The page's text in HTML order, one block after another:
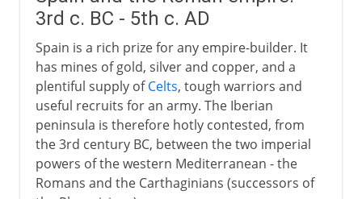
3rd c. BC - 5th c. AD
Spain is a rich prize for any empire-builder. It
has mines of gold, silver and copper, and a
plentiful supply ofCelts, tough warriors and
useful recruits for an army. The Iberian
peninsula is therefore hotly contested, from
the 3rd century BC, between the two imperial
powers of the western Mediterranean - the
Romans and the Carthaginians (successors of